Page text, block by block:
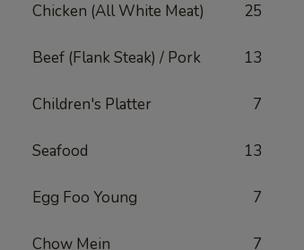
Chicken (All White Meat) 25
Beef (Flank Steak) / Pork 13
Children's Platter 7
Seafood 13
Egg Foo Young 7
Chow Mein 7